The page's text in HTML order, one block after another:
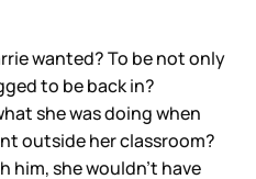
wanted? To be not only
to be back in?
she was doing when
outside her classroom?
him, she wouldn’t have